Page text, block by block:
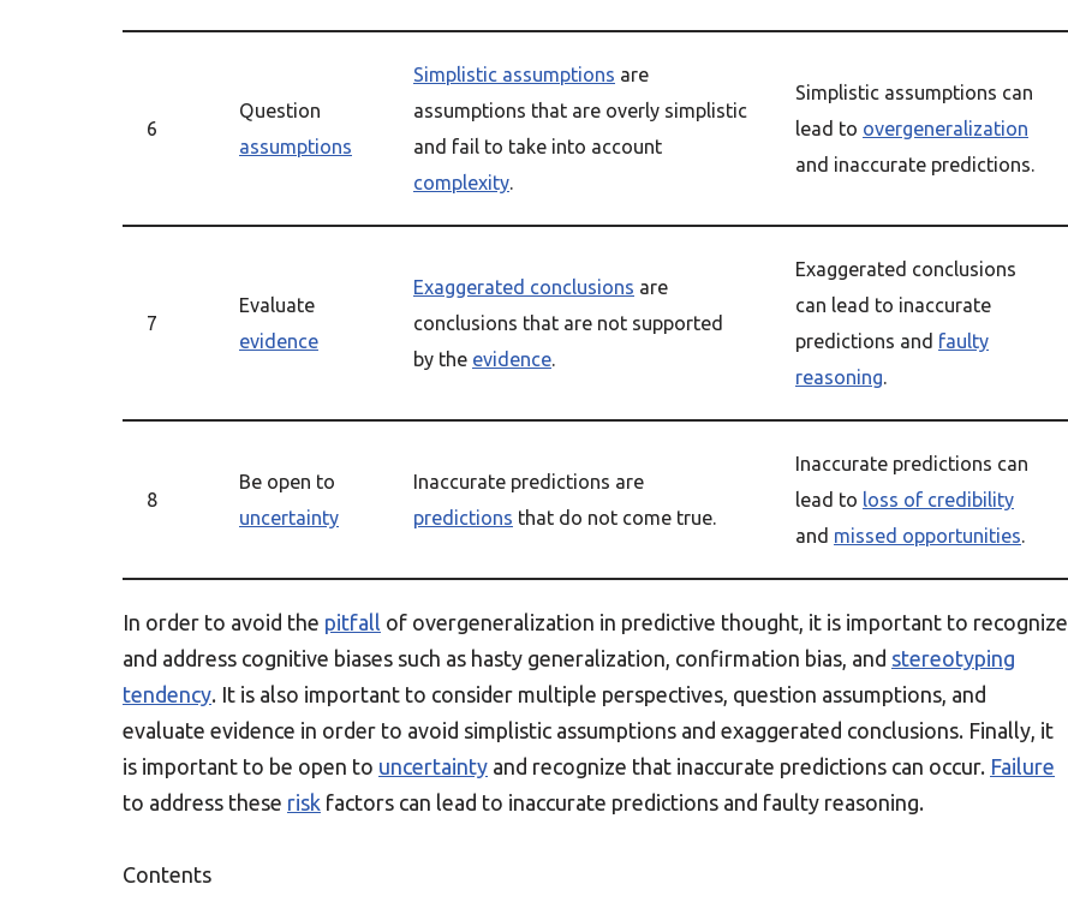
6
Question
assumptions
Simplistic assumptions are
assumptions that are overly simplistic
and fail to take into account
complexity.
Simplistic assumptions can
lead to overgeneralization
and inaccurate predictions.
7
Evaluate
evidence
Exaggerated conclusions are
conclusions that are not supported
by the evidence.
Exaggerated conclusions
can lead to inaccurate
predictions and faulty
reasoning.
8
Be open to
uncertainty
Inaccurate predictions are
predictions that do not come true.
Inaccurate predictions can
lead to loss of credibility
and missed opportunities.
In order to avoid the pitfall of overgeneralization in predictive thought, it is important to recognize
and address cognitive biases such as hasty generalization, confirmation bias, and stereotyping
tendency. It is also important to consider multiple perspectives, question assumptions, and
evaluate evidence in order to avoid simplistic assumptions and exaggerated conclusions. Finally, it
is important to be open to uncertainty and recognize that inaccurate predictions can occur. Failure
to address these risk factors can lead to inaccurate predictions and faulty reasoning.
Contents